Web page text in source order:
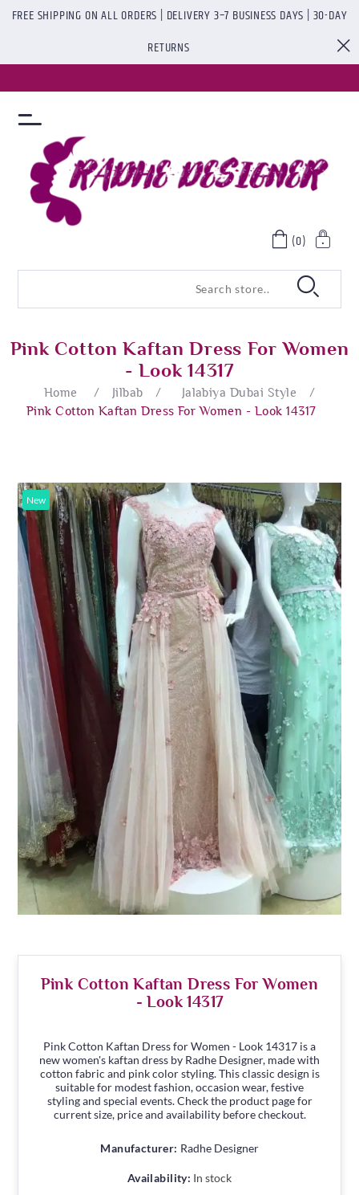
FREE SHIPPING ON ALL ORDERS | DELIVERY 3–7 BUSINESS DAYS | 30-DAY
RETURNS
(0)
Pink Cotton Kaftan Dress For Women
- Look 14317
Home / Jilbab / Jalabiya Dubai Style
/
Pink Cotton Kaftan Dress For Women - Look 14317
New
Pink Cotton Kaftan Dress For Women
- Look 14317
Pink Cotton Kaftan Dress for Women - Look 14317 is a
new women's kaftan dress by Radhe Designer, made with
cotton fabric and pink color styling. This classic design is
suitable for modest fashion, occasion wear, festive
styling and special events. Check the product page for
current size, price and availability before checkout.
Manufacturer: Radhe Designer
Availability: In stock